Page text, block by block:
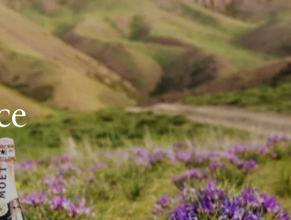
About Nomadic culture & nomads
Top 10 things to do in Mongolia
Careers at PTM